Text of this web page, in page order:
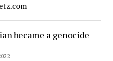
became a genocide